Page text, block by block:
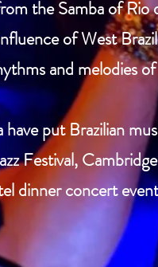
the Samba of
of West
and melodies
put Brazilian
Festival,
dinner concert